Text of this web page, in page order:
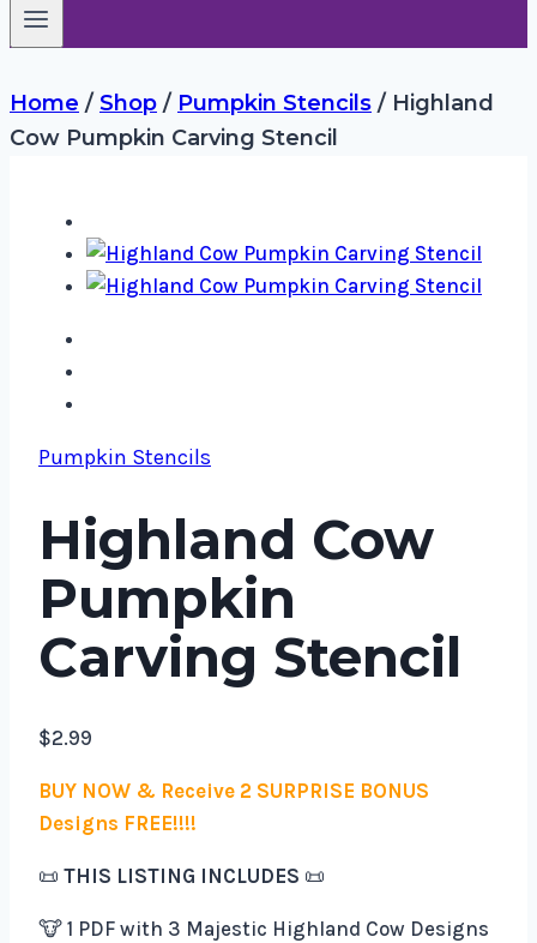
Home / Shop / Pumpkin Stencils / Highland
Cow Pumpkin Carving Stencil
Pumpkin Stencils
Highland Cow
Pumpkin
Carving Stencil
$2.99
BUY NOW & Receive 2 SURPRISE BONUS
Designs FREE!!!!
📜 THIS LISTING INCLUDES 📜
🐮 1 PDF with 3 Majestic Highland Cow Designs